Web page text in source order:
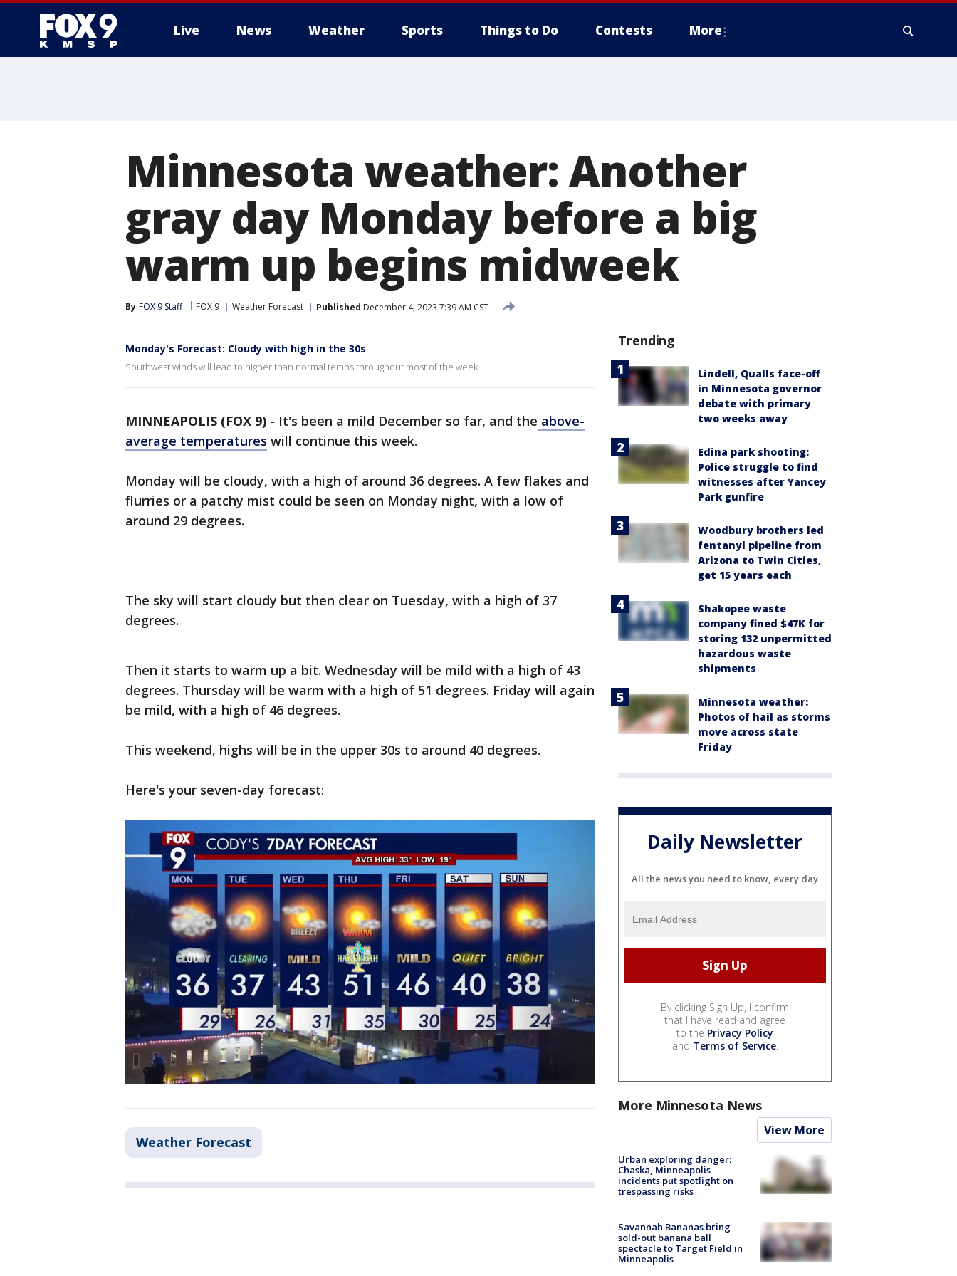
Live News Weather Sports Things to Do Contests More
Minnesota weather: Another
gray day Monday before a big
warm up begins midweek
By FOX 9 Staff FOX 9 Weather Forecast Published December 4, 2023 7:39 AM CST
Monday's Forecast: Cloudy with high in the 30s
Southwest winds will lead to higher than normal temps throughout most of the week.
MINNEAPOLIS (FOX 9) - It's been a mild December so far, and the above-
average temperatures will continue this week.
Monday will be cloudy, with a high of around 36 degrees. A few flakes and
flurries or a patchy mist could be seen on Monday night, with a low of
around 29 degrees.
The sky will start cloudy but then clear on Tuesday, with a high of 37
degrees.
Then it starts to warm up a bit. Wednesday will be mild with a high of 43
degrees. Thursday will be warm with a high of 51 degrees. Friday will again
be mild, with a high of 46 degrees.
This weekend, highs will be in the upper 30s to around 40 degrees.
Here's your seven-day forecast:
Weather Forecast
Trending
Lindell, Qualls face-off
in Minnesota governor
debate with primary
two weeks away
Edina park shooting:
Police struggle to find
witnesses after Yancey
Park gunfire
Woodbury brothers led
fentanyl pipeline from
Arizona to Twin Cities,
get 15 years each
Shakopee waste
company fined $47K for
storing 132 unpermitted
hazardous waste
shipments
Minnesota weather:
Photos of hail as storms
move across state
Friday
Daily Newsletter
All the news you need to know, every day
By clicking Sign Up, I confirm
that I have read and agree
to the Privacy Policy
and Terms of Service.
More Minnesota News
View More
Urban exploring danger:
Chaska, Minneapolis
incidents put spotlight on
trespassing risks
Savannah Bananas bring
sold-out banana ball
spectacle to Target Field in
Minneapolis